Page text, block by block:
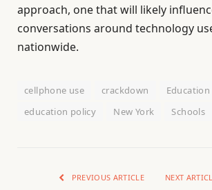
approach, one that will likely
conversations around technology
nationwide.
cellphone use crackdown
Education
education policy
New York Schools
PREVIOUS ARTICLE NEXT